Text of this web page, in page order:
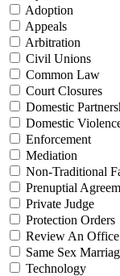
Adoption
Appeals
Arbitration
Civil Unions
Common Law
Court Closures
Domestic
Domestic
Enforcement
Mediation
Non-Traditional
Prenuptial
Private Judge
Protection Orders
Review An Office
Same Sex
Technology